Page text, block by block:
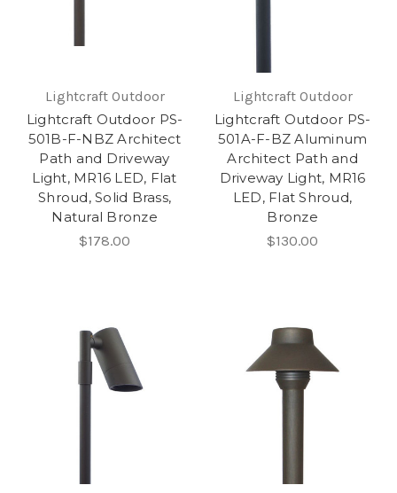
Lightcraft Outdoor
Lightcraft Outdoor PS-
501B-F-NBZ Architect
Path and Driveway
Light, MR16 LED, Flat
Shroud, Solid Brass,
Natural Bronze
$178.00
Lightcraft Outdoor
Lightcraft Outdoor PS-
501A-F-BZ Aluminum
Architect Path and
Driveway Light, MR16
LED, Flat Shroud,
Bronze
$130.00